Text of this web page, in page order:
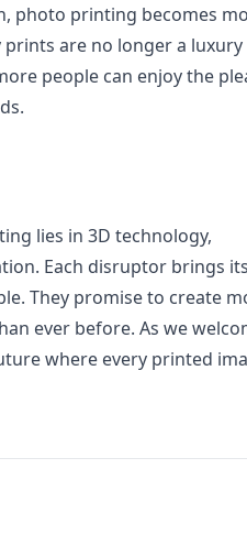
photo printing becomes
are no longer a
people can enjoy the
lies in 3D technology,
Each disruptor brings
They promise to create
ever before. As we
where every printed